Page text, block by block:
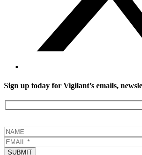
Sign up today for Vigilant’s emails,
SUBMIT